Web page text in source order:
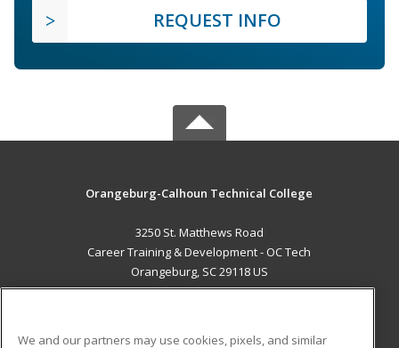
REQUEST INFO
Orangeburg-Calhoun Technical College
3250 St. Matthews Road
Career Training & Development - OC Tech
Orangeburg, SC 29118 US
We and our partners may use cookies, pixels, and similar